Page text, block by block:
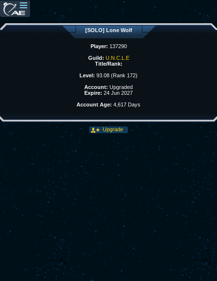
[SOLO] Lone Wolf
Player: 137290
Guild: U.N.C.L.E
Title/Rank:
Level: 93.08 (Rank 172)
Account: Upgraded
Expire: 24 Jun 2027
Account Age: 4,617 Days
Upgrade